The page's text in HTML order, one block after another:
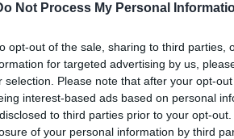
Not Process My Personal
opt-out of the sale, sharing to third parties,
for targeted advertising by us,
selection. Please note that after your opt-
interest-based ads based on personal
to third parties prior to your opt-
of your personal information by third
freestyle set
2019